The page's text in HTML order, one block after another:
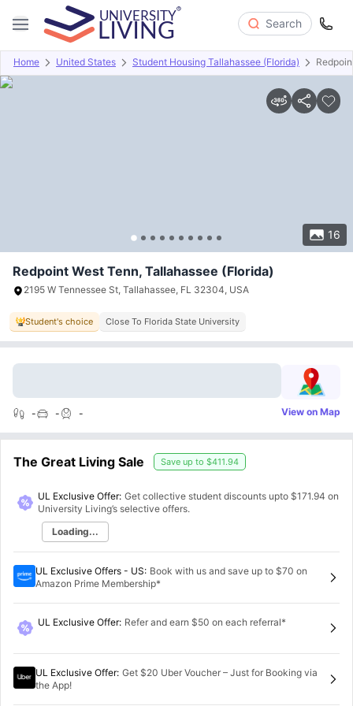
Search
Home United States Student Housing Tallahassee (Florida)
16
Overview Offers About Room Types Amenities
Redpoint West Tenn, Tallahassee (Florida)
2195 W Tennessee St, Tallahassee, FL 32304, USA
Student's choice Close To Florida State University
- - - View on Map
The Great Living Sale Save up to $411.94
UL Exclusive Offer: Get collective student discounts upto $171.94 on
University Living’s selective offers.
Loading...
UL Exclusive Offers - US: Book with us and save up to $70 on
Amazon Prime Membership*
UL Exclusive Offer: Refer and earn $50 on each referral*
UL Exclusive Offer: Get $20 Uber Voucher – Just for Booking via
the App!